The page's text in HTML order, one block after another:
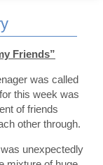
Friends”
was called
this week was
of friends
other through.
unexpectedly